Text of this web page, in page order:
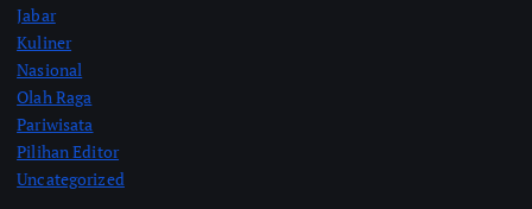
Jabar
Kuliner
Nasional
Olah Raga
Pariwisata
Pilihan Editor
Uncategorized